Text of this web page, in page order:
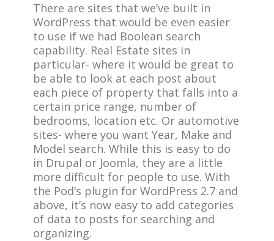
There are sites that we’ve built in
WordPress that would be even easier
to use if we had Boolean search
capability. Real Estate sites in
particular- where it would be great to
be able to look at each post about
each piece of property that falls into a
certain price range, number of
bedrooms, location etc. Or automotive
sites- where you want Year, Make and
Model search. While this is easy to do
in Drupal or Joomla, they are a little
more difficult for people to use. With
the Pod’s plugin for WordPress 2.7 and
above, it’s now easy to add categories
of data to posts for searching and
organizing.